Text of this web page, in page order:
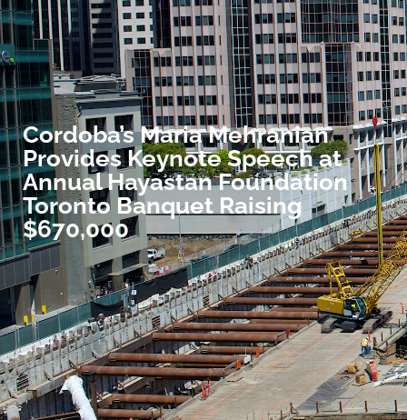
Cordoba’s Maria Mehranian
Provides Keynote Speech at
Annual Hayastan Foundation
Toronto Banquet Raising
$670,000